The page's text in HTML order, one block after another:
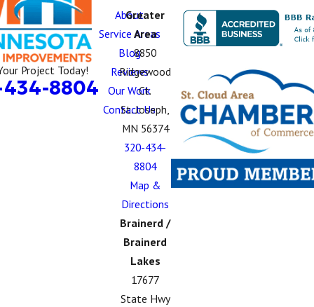
Project Today!
8804
About
Service Areas
Blog
Reviews
Our Work
Contact Us
Greater
Area
8850
Ridgewood
Ct.
St. Joseph,
MN 56374
320-434-
8804
Map &
Directions
Brainerd /
Brainerd
Lakes
17677
State Hwy